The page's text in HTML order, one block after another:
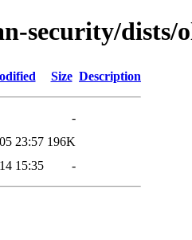
security/dists/
Size Description
-
23:57 196K
15:35 -